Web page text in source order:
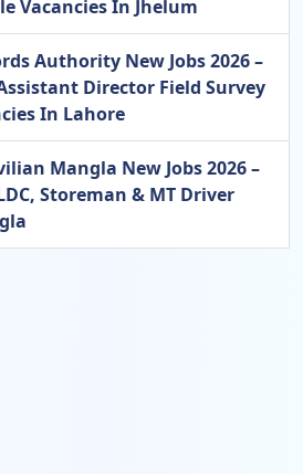
Vacancies In Jhelum
Authority New Jobs 2026 –
Director Field Survey
In Lahore
Mangla New Jobs 2026 –
Storeman & MT Driver